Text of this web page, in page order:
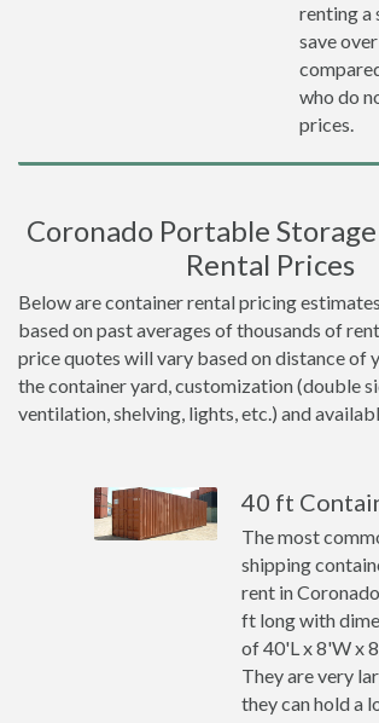
renting a
save
who do
prices.
Coronado Portable
Rental Prices
Below are container rental pricing
based on past averages of thousands of
price quotes will vary based on distance of
the container yard, customization (double
ventilation, shelving, lights, etc.) and
40 ft
The most
shipping
rent in
ft long with
of 40'L x 8'W x
They are very
they can hold a